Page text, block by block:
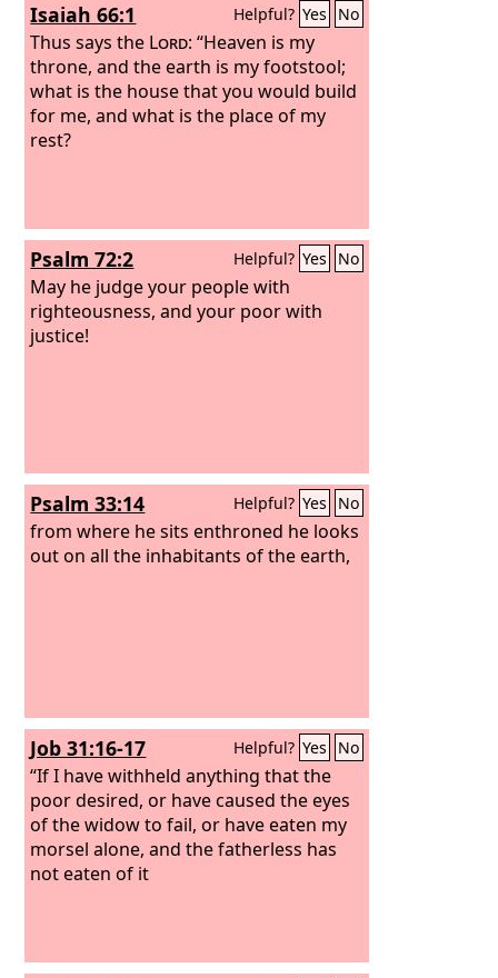
Isaiah 66:1 Helpful? Yes No
Thus says the Lord: “Heaven is my
throne, and the earth is my footstool;
what is the house that you would build
for me, and what is the place of my
rest?
Psalm 72:2 Helpful? Yes No
May he judge your people with
righteousness, and your poor with
justice!
Psalm 33:14 Helpful? Yes No
from where he sits enthroned he looks
out on all the inhabitants of the earth,
Job 31:16-17 Helpful? Yes No
“If I have withheld anything that the
poor desired, or have caused the eyes
of the widow to fail, or have eaten my
morsel alone, and the fatherless has
not eaten of it